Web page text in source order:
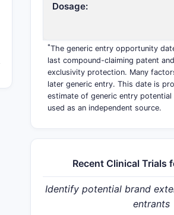
Dosage:
*The generic entry opportunity
last compound-claiming patent
exclusivity protection. Many
later generic entry. This date is
estimate of generic entry
used as an independent source.
Recent Clinical Trials
Identify potential brand
entrants